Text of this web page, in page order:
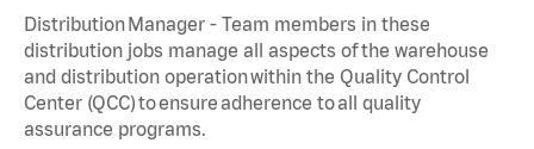
Distribution Manager - Team members in these
distribution jobs manage all aspects of the warehouse
and distribution operation within the Quality Control
Center (QCC) to ensure adherence to all quality
assurance programs.